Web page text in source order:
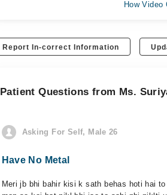
How Video
Report In-correct Information
Patient Questions from Ms.
Asking For Self, Male 26
Have No Metal
Meri jb bhi bahir kisi k sath behas hoti hai